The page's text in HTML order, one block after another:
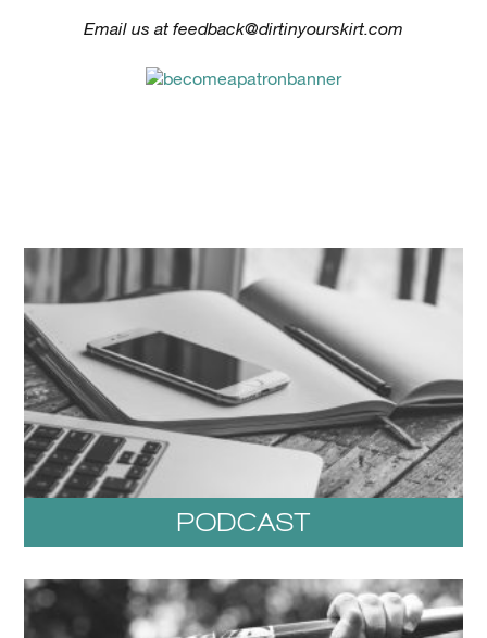
Email us atfeedback@dirtinyourskirt.com
PODCAST